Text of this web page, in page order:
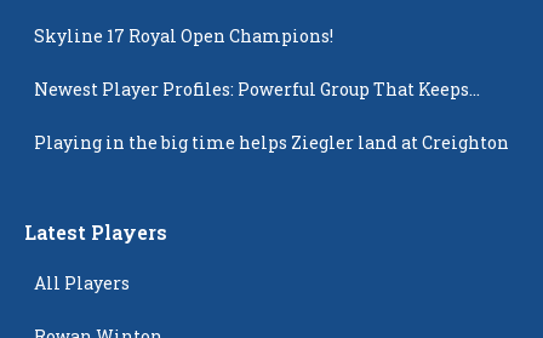
Skyline 17 Royal Open Champions!
Newest Player Profiles: Powerful Group That Keeps
Playing in the big time helps Ziegler land at Creighton
Latest Players
All Players